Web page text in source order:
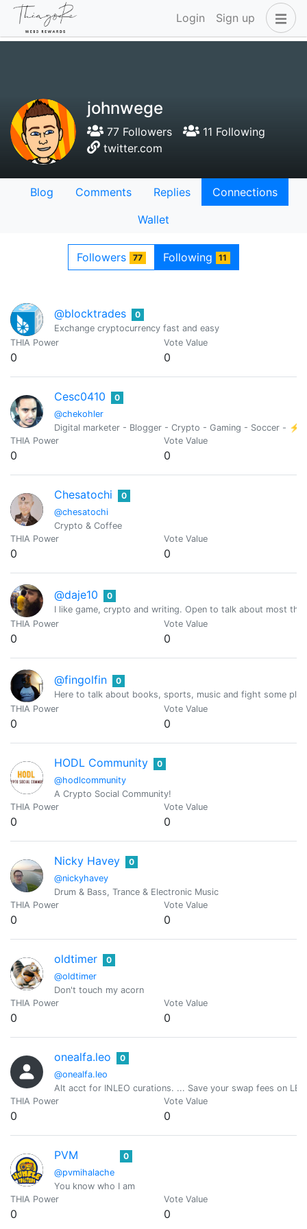
Login Sign up
johnwege
77 Followers
11 Following
twitter.com
Blog Comments Replies
Connections
Wallet
Followers 77 Following 11
@blocktrades
0
Exchange cryptocurrency fast and easy
THIA Power
0
Vote Value
0
Cesc0410
@chekohler
0
Digital marketer - Blogger - Crypto - Gaming - Soccer -
THIA Power
0
Vote Value
0
Chesatochi
@chesatochi
0
Crypto & Coffee
THIA Power
0
Vote Value
0
@daje10
0
I like game, crypto and writing. Open to talk about most
THIA Power
0
Vote Value
0
@fingolfin
0
Here to talk about books, sports, music and fight some
THIA Power
0
Vote Value
0
HODL Community
@hodlcommunity
0
A Crypto Social Community!
THIA Power
0
Vote Value
0
Nicky Havey
@nickyhavey
0
Drum & Bass, Trance & Electronic Music
THIA Power
0
Vote Value
0
oldtimer
@oldtimer
0
Don't touch my acorn
THIA Power
0
Vote Value
0
onealfa.leo
@onealfa.leo
0
Alt acct for INLEO curations. ... Save your swap fees on
THIA Power
0
Vote Value
0
PVM
@pvmihalache
0
You know who I am
THIA Power
0
Vote Value
0